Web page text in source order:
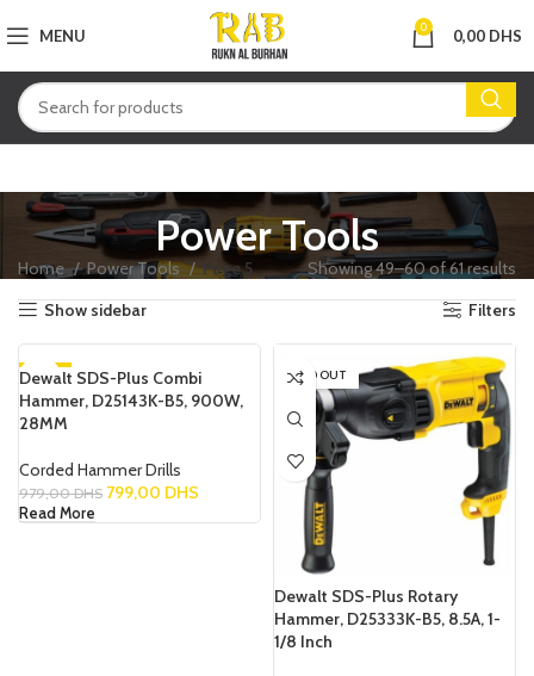
MENU 0 0,00 DHS
Power Tools
Home Power Tools Page 5
Showing 49–60 of 61 results
Show sidebar
Filters
-18%
SOLD OUT
Dewalt SDS-Plus Combi
Hammer, D25143K-B5, 900W,
28MM
Corded Hammer Drills
979,00DHS 799,00 DHS
Read More
SOLD OUT
Dewalt SDS-Plus Rotary
Hammer, D25333K-B5, 8.5A, 1-
1/8 Inch